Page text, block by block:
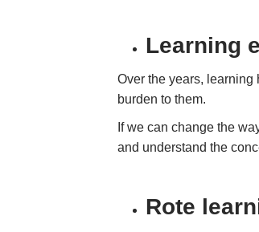
Learning
Over the years,
burden to them.
If we can change the
and understand the
Rote